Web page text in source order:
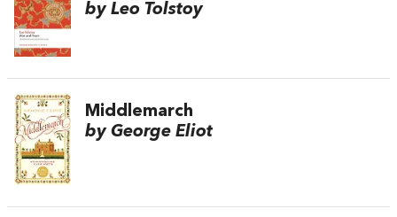
by Leo Tolstoy
Middlemarch
by George Eliot